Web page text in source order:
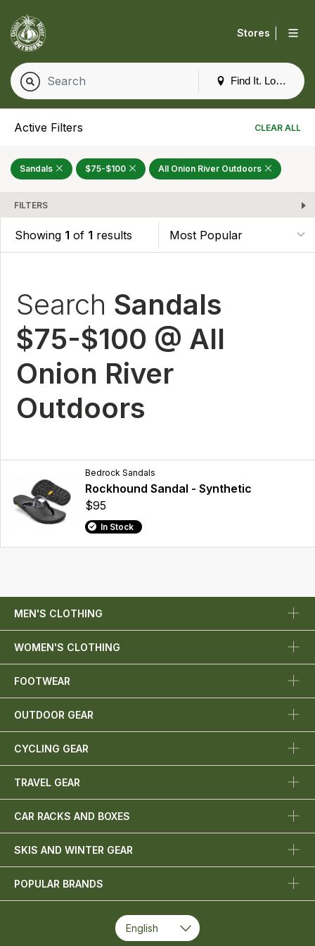
Find It. Locally
Stores
Active Filters CLEAR ALL
Sandals $75-$100 All Onion River Outdoors
FILTERS
Showing 1 of 1 results
Search Sandals
$75-$100 @ All
Onion River
Outdoors
Bedrock Sandals
Rockhound Sandal - Synthetic
$95
In Stock
MEN'S CLOTHING
WOMEN'S CLOTHING
FOOTWEAR
OUTDOOR GEAR
CYCLING GEAR
TRAVEL GEAR
CAR RACKS AND BOXES
SKIS AND WINTER GEAR
POPULAR BRANDS